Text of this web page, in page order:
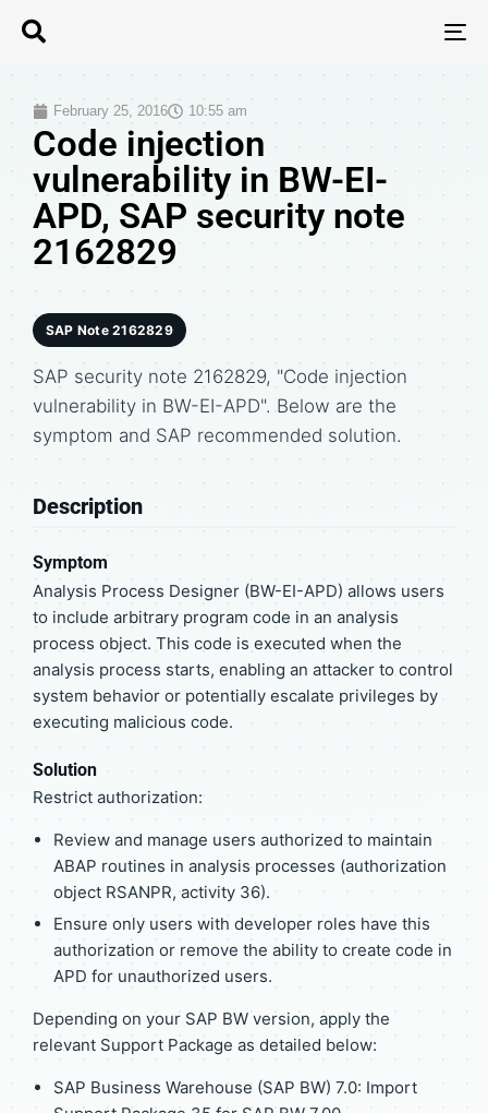
February 25, 2016 10:55 am
Code injection
vulnerability in BW-EI-
APD, SAP security note
2162829
SAP Note 2162829
SAP security note 2162829, "Code injection
vulnerability in BW-EI-APD". Below are the
symptom and SAP recommended solution.
Description
Symptom
Analysis Process Designer (BW-EI-APD) allows users
to include arbitrary program code in an analysis
process object. This code is executed when the
analysis process starts, enabling an attacker to control
system behavior or potentially escalate privileges by
executing malicious code.
Solution
Restrict authorization:
Review and manage users authorized to maintain
ABAP routines in analysis processes (authorization
object RSANPR, activity 36).
Ensure only users with developer roles have this
authorization or remove the ability to create code in
APD for unauthorized users.
Depending on your SAP BW version, apply the
relevant Support Package as detailed below:
SAP Business Warehouse (SAP BW) 7.0: Import